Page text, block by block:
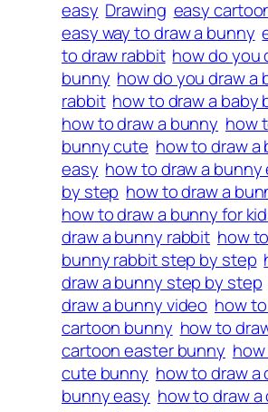
easy Drawing easy
easy way to draw a bunny
to draw rabbit how do you
bunny how do you draw a
rabbit how to draw a baby
how to draw a bunny how
bunny cute how to draw a
easy how to draw a
by step how to draw a
how to draw a bunny for
draw a bunny rabbit how
bunny rabbit step by step
draw a bunny step by step
draw a bunny video how
cartoon bunny how to
cartoon easter bunny
cute bunny how to draw a
bunny easy how to draw a